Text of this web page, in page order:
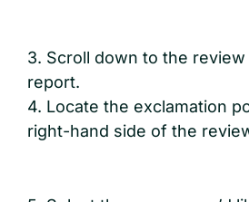
3. Scroll down to the
report.
4. Locate the exclamation
right-hand side of the